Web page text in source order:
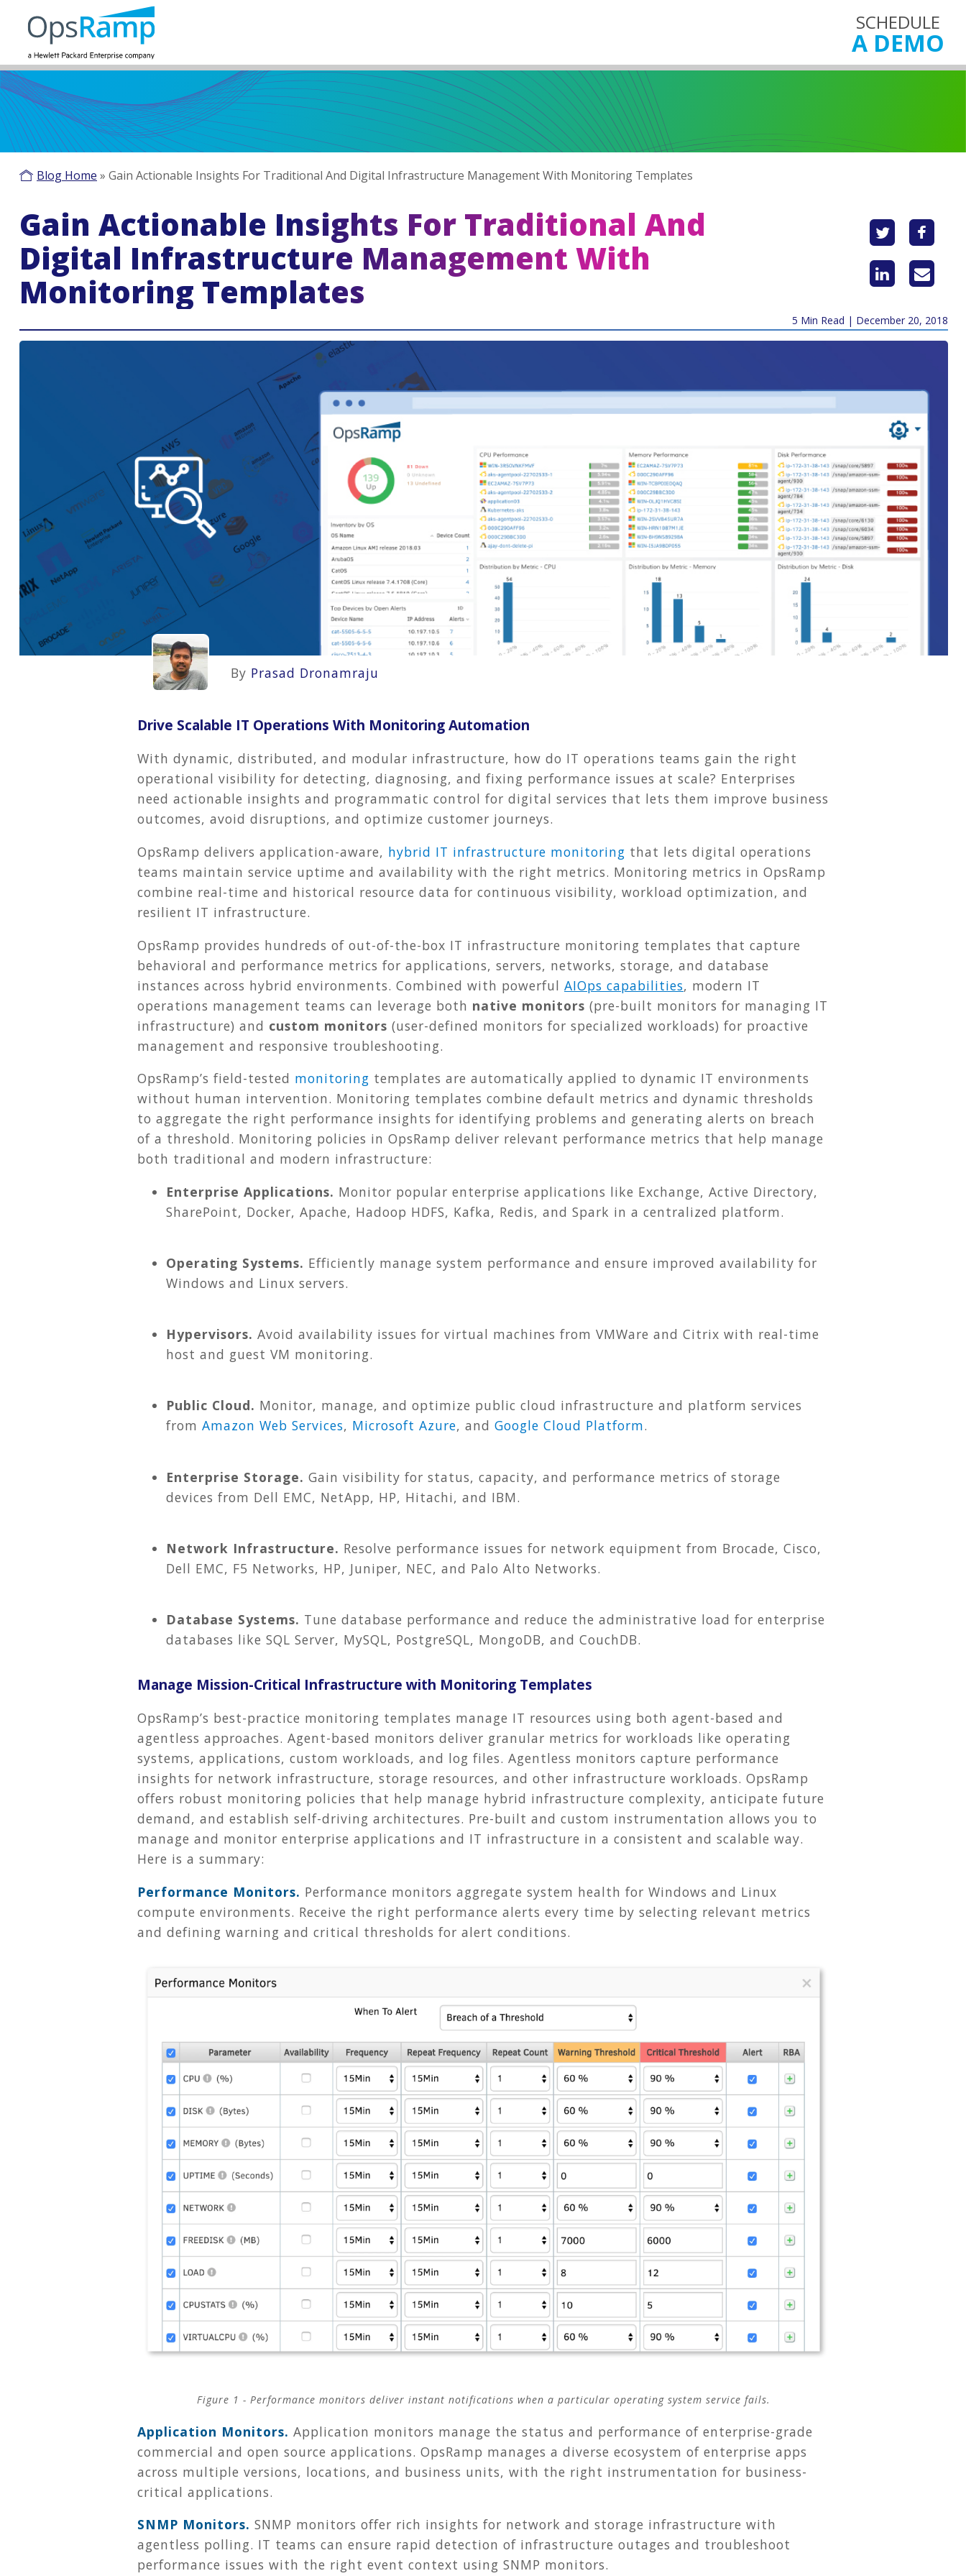
SCHEDULE
A DEMO
Blog Home » Gain Actionable Insights For Traditional And Digital Infrastructure Management With Monitoring Templates
Gain Actionable Insights For Traditional And
Digital Infrastructure Management With
Monitoring Templates
5 Min Read | December 20, 2018
By Prasad Dronamraju
Drive Scalable IT Operations With Monitoring Automation
With dynamic, distributed, and modular infrastructure, how do IT operations teams gain the right
operational visibility for detecting, diagnosing, and fixing performance issues at scale? Enterprises
need actionable insights and programmatic control for digital services that lets them improve business
outcomes, avoid disruptions, and optimize customer journeys.
OpsRamp delivers application-aware, hybrid IT infrastructure monitoring that lets digital operations
teams maintain service uptime and availability with the right metrics. Monitoring metrics in OpsRamp
combine real-time and historical resource data for continuous visibility, workload optimization, and
resilient IT infrastructure.
OpsRamp provides hundreds of out-of-the-box IT infrastructure monitoring templates that capture
behavioral and performance metrics for applications, servers, networks, storage, and database
instances across hybrid environments. Combined with powerful AIOps capabilities, modern IT
operations management teams can leverage both native monitors (pre-built monitors for managing IT
infrastructure) and custom monitors (user-defined monitors for specialized workloads) for proactive
management and responsive troubleshooting.
OpsRamp’s field-tested monitoring templates are automatically applied to dynamic IT environments
without human intervention. Monitoring templates combine default metrics and dynamic thresholds
to aggregate the right performance insights for identifying problems and generating alerts on breach
of a threshold. Monitoring policies in OpsRamp deliver relevant performance metrics that help manage
both traditional and modern infrastructure:
Enterprise Applications. Monitor popular enterprise applications like Exchange, Active Directory,
SharePoint, Docker, Apache, Hadoop HDFS, Kafka, Redis, and Spark in a centralized platform.
Operating Systems. Efficiently manage system performance and ensure improved availability for
Windows and Linux servers.
Hypervisors. Avoid availability issues for virtual machines from VMWare and Citrix with real-time
host and guest VM monitoring.
Public Cloud. Monitor, manage, and optimize public cloud infrastructure and platform services
from Amazon Web Services, Microsoft Azure, and Google Cloud Platform.
Enterprise Storage. Gain visibility for status, capacity, and performance metrics of storage
devices from Dell EMC, NetApp, HP, Hitachi, and IBM.
Network Infrastructure. Resolve performance issues for network equipment from Brocade, Cisco,
Dell EMC, F5 Networks, HP, Juniper, NEC, and Palo Alto Networks.
Database Systems. Tune database performance and reduce the administrative load for enterprise
databases like SQL Server, MySQL, PostgreSQL, MongoDB, and CouchDB.
Manage Mission-Critical Infrastructure with Monitoring Templates
OpsRamp’s best-practice monitoring templates manage IT resources using both agent-based and
agentless approaches. Agent-based monitors deliver granular metrics for workloads like operating
systems, applications, custom workloads, and log files. Agentless monitors capture performance
insights for network infrastructure, storage resources, and other infrastructure workloads. OpsRamp
offers robust monitoring policies that help manage hybrid infrastructure complexity, anticipate future
demand, and establish self-driving architectures. Pre-built and custom instrumentation allows you to
manage and monitor enterprise applications and IT infrastructure in a consistent and scalable way.
Here is a summary:
Performance Monitors. Performance monitors aggregate system health for Windows and Linux
compute environments. Receive the right performance alerts every time by selecting relevant metrics
and defining warning and critical thresholds for alert conditions.
Figure 1 - Performance monitors deliver instant notifications when a particular operating system service fails.
Application Monitors. Application monitors manage the status and performance of enterprise-grade
commercial and open source applications. OpsRamp manages a diverse ecosystem of enterprise apps
across multiple versions, locations, and business units, with the right instrumentation for business-
critical applications.
SNMP Monitors. SNMP monitors offer rich insights for network and storage infrastructure with
agentless polling. IT teams can ensure rapid detection of infrastructure outages and troubleshoot
performance issues with the right event context using SNMP monitors.